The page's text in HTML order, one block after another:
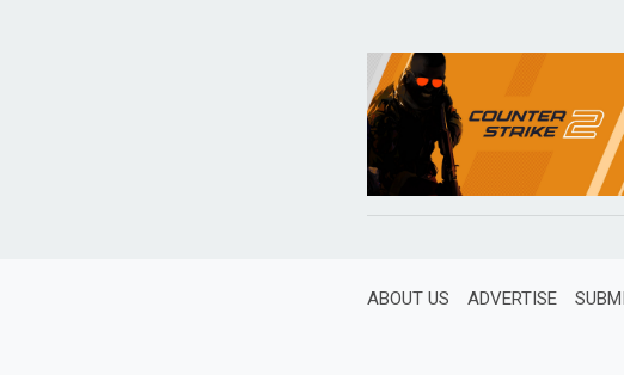
ABOUT US ADVERTISE